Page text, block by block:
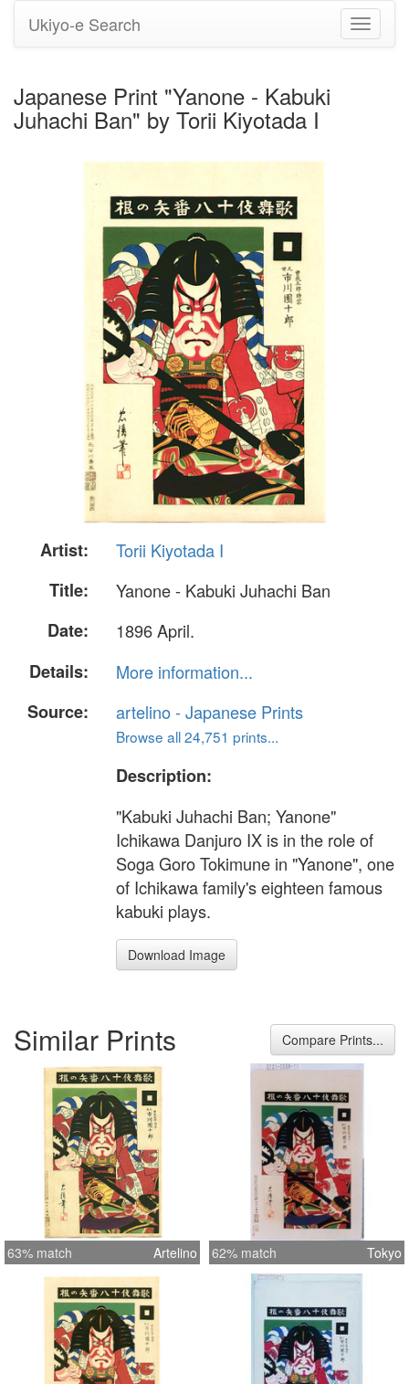
Toggle
Ukiyo-e Search
Japanese Print "Yanone - Kabuki
Juhachi Ban" by Torii Kiyotada I
Artist:
Torii Kiyotada I
Title:
Yanone - Kabuki Juhachi Ban
Date:
1896 April.
Details:
More information...
Source:
artelino - Japanese Prints
Browse all 24,751 prints...
Description:
"Kabuki Juhachi Ban; Yanone"
Ichikawa Danjuro IX is in the role of
Soga Goro Tokimune in "Yanone", one
of Ichikawa family's eighteen famous
kabuki plays.
Download Image
Similar Prints Compare Prints...
63% match Artelino 62% match Tokyo